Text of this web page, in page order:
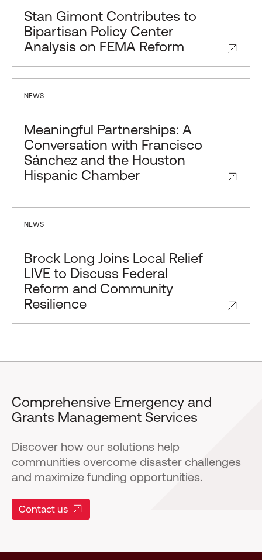
Stan Gimont Contributes to
Bipartisan Policy Center
Analysis on FEMA Reform
NEWS
Meaningful Partnerships: A
Conversation with Francisco
Sánchez and the Houston
Hispanic Chamber
NEWS
Brock Long Joins Local Relief
LIVE to Discuss Federal
Reform and Community
Resilience
Comprehensive Emergency and
Grants Management Services
Discover how our solutions help
communities overcome disaster challenges
and maximize funding opportunities.
Contact us